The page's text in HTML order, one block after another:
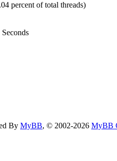
percent of total threads)
By MyBB, © 2002-2026 MyBB